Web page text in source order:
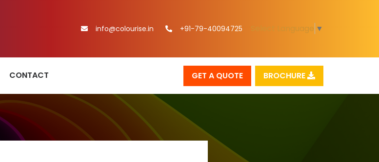
info@colourise.in +91-79-40094725 Select Language ▼
CONTACT GET A QUOTE BROCHURE